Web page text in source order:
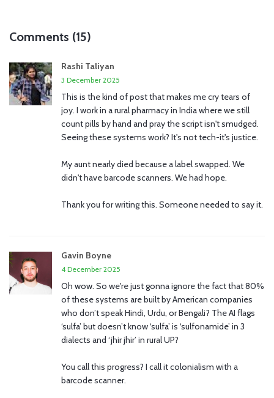
Comments (15)
Rashi Taliyan
3 December 2025
This is the kind of post that makes me cry tears of
joy. I work in a rural pharmacy in India where we still
count pills by hand and pray the script isn't smudged.
Seeing these systems work? It's not tech-it's justice.
My aunt nearly died because a label swapped. We
didn't have barcode scanners. We had hope.
Thank you for writing this. Someone needed to say it.
Gavin Boyne
4 December 2025
Oh wow. So we're just gonna ignore the fact that 80%
of these systems are built by American companies
who don’t speak Hindi, Urdu, or Bengali? The AI flags
‘sulfa’ but doesn’t know ‘sulfa’ is ‘sulfonamide’ in 3
dialects and ‘jhir jhir’ in rural UP?
You call this progress? I call it colonialism with a
barcode scanner.